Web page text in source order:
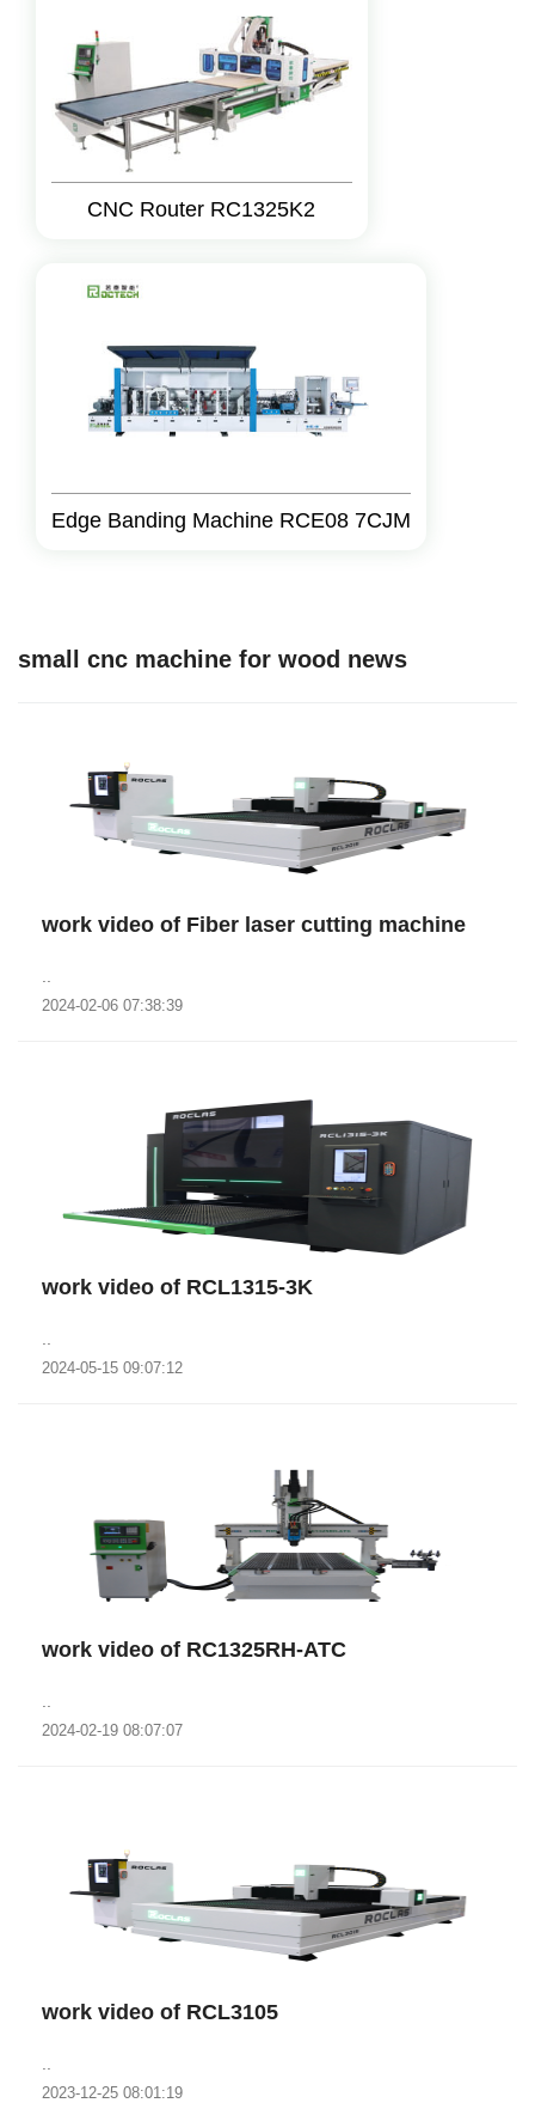
CNC Router RC1325K2
Edge Banding Machine RCE08 7CJM
small cnc machine for wood news
work video of Fiber laser cutting machine
2024-02-06 07:38:39
work video of RCL1315-3K
2024-05-15 09:07:12
work video of RC1325RH-ATC
2024-02-19 08:07:07
work video of RCL3105
2023-12-25 08:01:19